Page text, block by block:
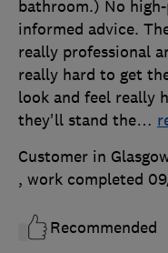
bathroom.) No
informed advice.
really professional
really hard to get
look and feel really
they'll stand the…
Customer in
, work completed
Recommended